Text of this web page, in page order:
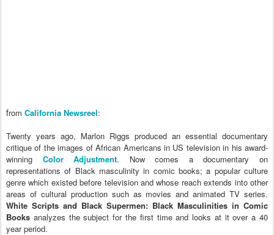
from California Newsreel:
Twenty years ago, Marlon Riggs produced an essential documentary
critique of the images of African Americans in US television in his award-
winning Color Adjustment. Now comes a documentary on
representations of Black masculinity in comic books; a popular culture
genre which existed before television and whose reach extends into other
areas of cultural production such as movies and animated TV series.
White Scripts and Black Supermen: Black Masculinities in Comic
Books analyzes the subject for the first time and looks at it over a 40
year period.